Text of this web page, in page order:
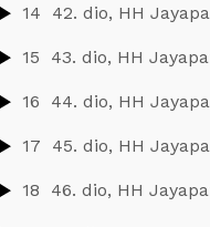
14 42. dio, HH
15 43. dio, HH
16 44. dio, HH
17 45. dio, HH
18 46. dio, HH